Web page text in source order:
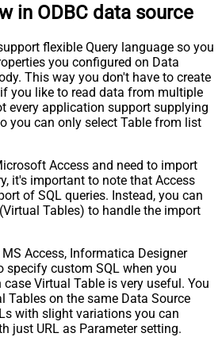
in ODBC data source
flexible Query language so you
you configured on Data
This way you don't have to create
you like to read data from multiple
every application support supplying
you can only select Table from list
Access and need to import
it's important to note that Access
of SQL queries. Instead, you can
Tables) to handle the import
Access, Informatica Designer
specify custom SQL when you
Virtual Table is very useful. You
Tables on the same Data Source
with slight variations you can
just URL as Parameter setting.